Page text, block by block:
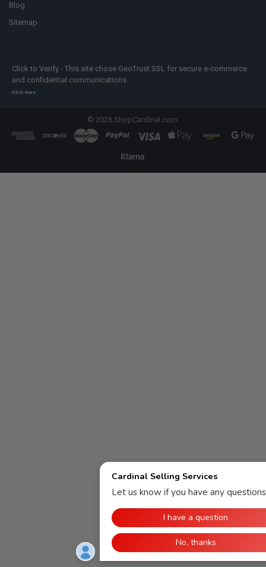
Blog
Sitemap
Click to Verify - This site chose GeoTrust SSL for secure e-commerce
and confidential communications.
Click Here
© 2026ShopCardinal.com.